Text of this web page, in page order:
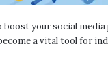
boost your social media
a vital tool for